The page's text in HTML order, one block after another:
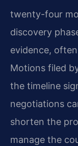
twenty-four
discovery
evidence,
Motions filed
the timeline
negotiations
shorten the
manage the